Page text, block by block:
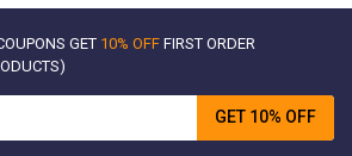
GET 10% OFF FIRST ORDER
GET 10% OFF